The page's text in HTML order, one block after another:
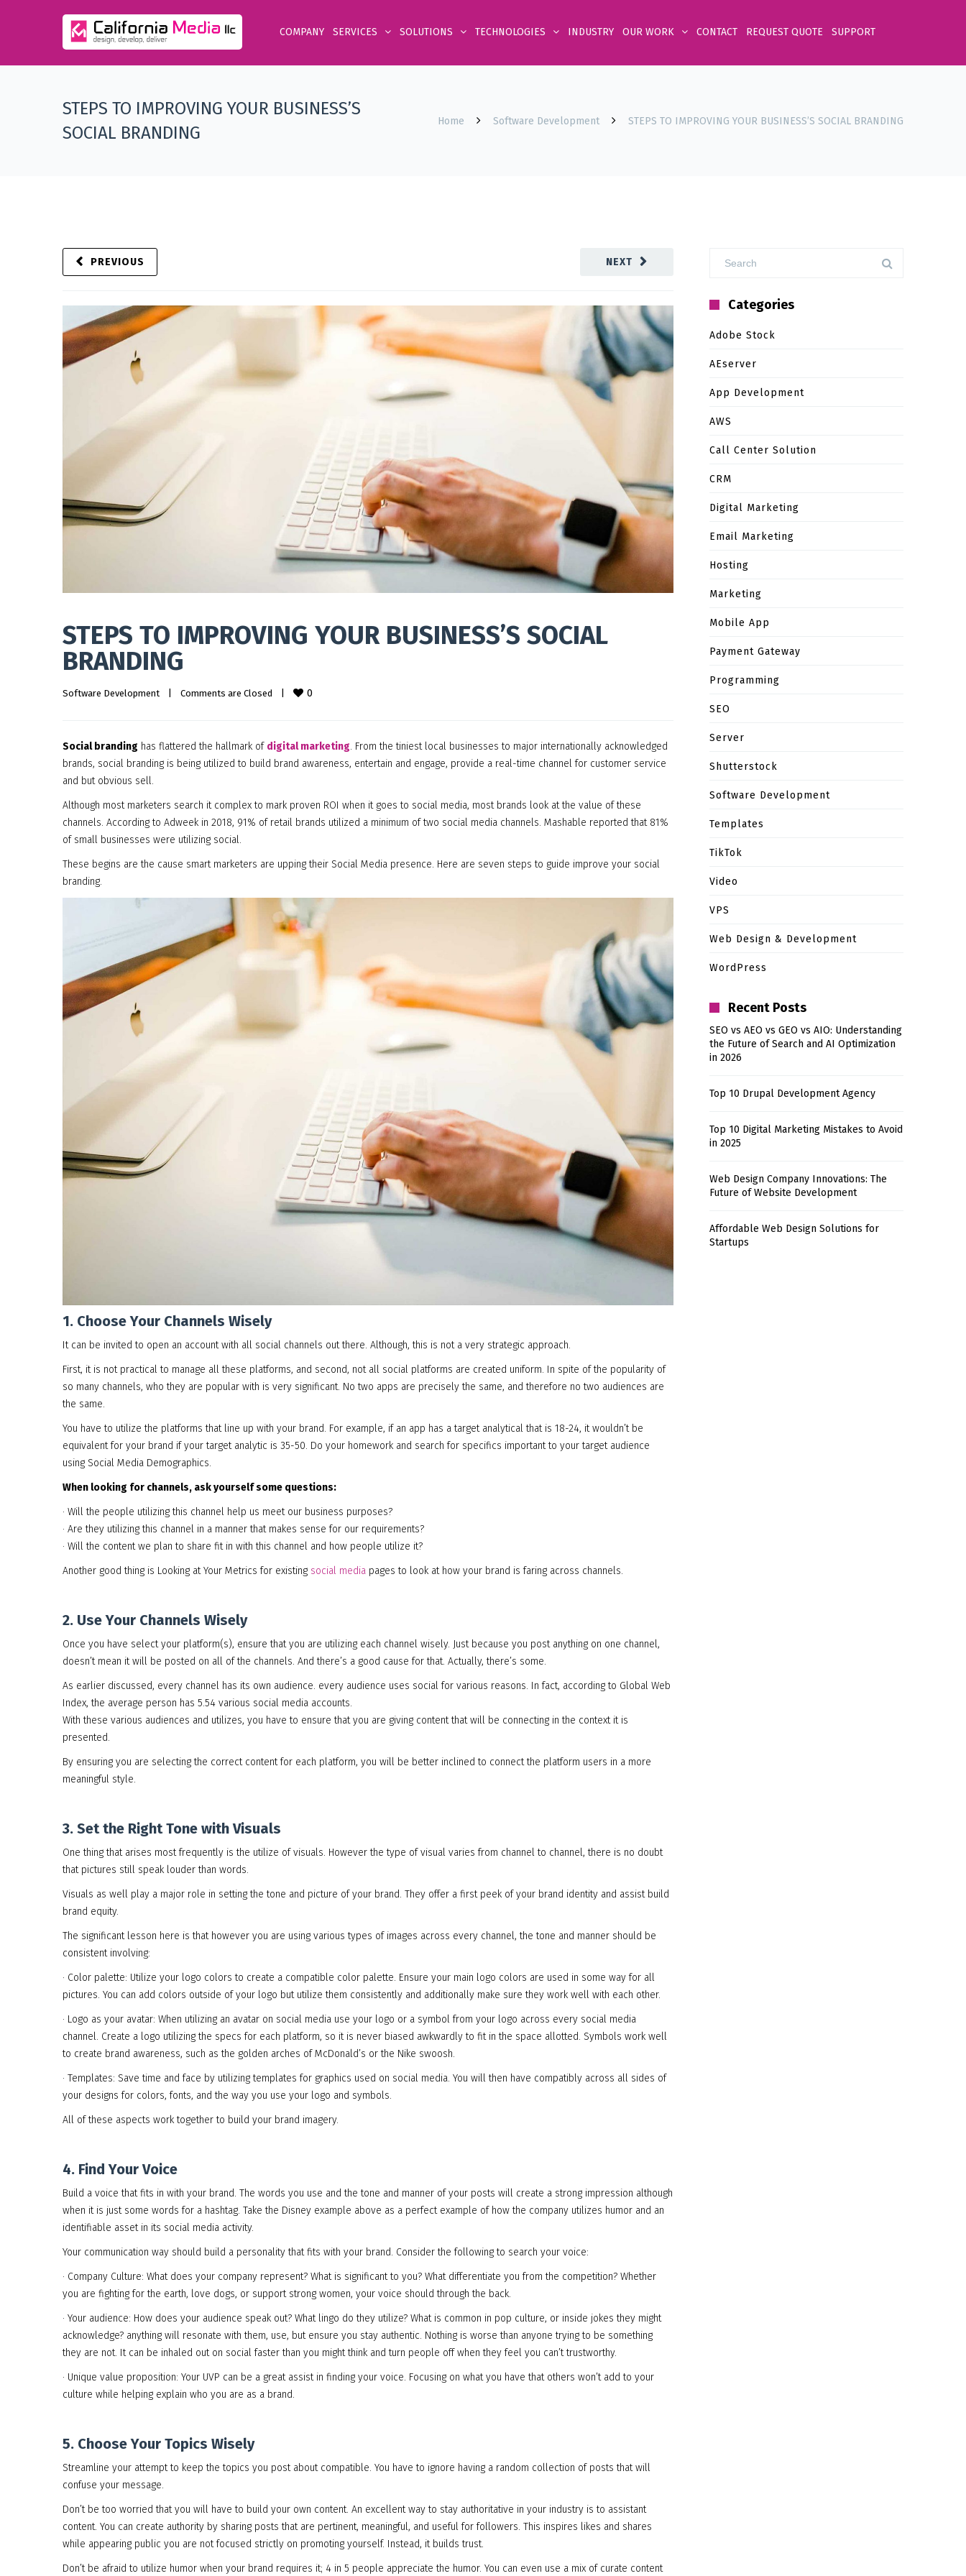
COMPANY SERVICES SOLUTIONS TECHNOLOGIES INDUSTRY OUR WORK CONTACT REQUEST QUOTE SUPPORT
STEPS TO IMPROVING YOUR BUSINESS’S
SOCIAL BRANDING
Home Software Development STEPS TO IMPROVING YOUR BUSINESS’S SOCIAL BRANDING
NEXT
PREVIOUS
STEPS TO IMPROVING YOUR BUSINESS’S SOCIAL
BRANDING
Software Development Comments are Closed 0
Social branding has flattered the hallmark of digital marketing. From the tiniest local businesses to major internationally acknowledged
brands, social branding is being utilized to build brand awareness, entertain and engage, provide a real-time channel for customer service
and but obvious sell.
Although most marketers search it complex to mark proven ROI when it goes to social media, most brands look at the value of these
channels. According to Adweek in 2018, 91% of retail brands utilized a minimum of two social media channels. Mashable reported that 81%
of small businesses were utilizing social.
These begins are the cause smart marketers are upping their Social Media presence. Here are seven steps to guide improve your social
branding.
1. Choose Your Channels Wisely
It can be invited to open an account with all social channels out there. Although, this is not a very strategic approach.
First, it is not practical to manage all these platforms, and second, not all social platforms are created uniform. In spite of the popularity of
so many channels, who they are popular with is very significant. No two apps are precisely the same, and therefore no two audiences are
the same.
You have to utilize the platforms that line up with your brand. For example, if an app has a target analytical that is 18-24, it wouldn’t be
equivalent for your brand if your target analytic is 35-50. Do your homework and search for specifics important to your target audience
using Social Media Demographics.
When looking for channels, ask yourself some questions:
· Will the people utilizing this channel help us meet our business purposes?
· Are they utilizing this channel in a manner that makes sense for our requirements?
· Will the content we plan to share fit in with this channel and how people utilize it?
Another good thing is Looking at Your Metrics for existing social media pages to look at how your brand is faring across channels.
2. Use Your Channels Wisely
Once you have select your platform(s), ensure that you are utilizing each channel wisely. Just because you post anything on one channel,
doesn’t mean it will be posted on all of the channels. And there’s a good cause for that. Actually, there’s some.
As earlier discussed, every channel has its own audience. every audience uses social for various reasons. In fact, according to Global Web
Index, the average person has 5.54 various social media accounts.
With these various audiences and utilizes, you have to ensure that you are giving content that will be connecting in the context it is
presented.
By ensuring you are selecting the correct content for each platform, you will be better inclined to connect the platform users in a more
meaningful style.
3. Set the Right Tone with Visuals
One thing that arises most frequently is the utilize of visuals. However the type of visual varies from channel to channel, there is no doubt
that pictures still speak louder than words.
Visuals as well play a major role in setting the tone and picture of your brand. They offer a first peek of your brand identity and assist build
brand equity.
The significant lesson here is that however you are using various types of images across every channel, the tone and manner should be
consistent involving:
· Color palette: Utilize your logo colors to create a compatible color palette. Ensure your main logo colors are used in some way for all
pictures. You can add colors outside of your logo but utilize them consistently and additionally make sure they work well with each other.
· Logo as your avatar: When utilizing an avatar on social media use your logo or a symbol from your logo across every social media
channel. Create a logo utilizing the specs for each platform, so it is never biased awkwardly to fit in the space allotted. Symbols work well
to create brand awareness, such as the golden arches of McDonald’s or the Nike swoosh.
· Templates: Save time and face by utilizing templates for graphics used on social media. You will then have compatibly across all sides of
your designs for colors, fonts, and the way you use your logo and symbols.
All of these aspects work together to build your brand imagery.
4. Find Your Voice
Build a voice that fits in with your brand. The words you use and the tone and manner of your posts will create a strong impression although
when it is just some words for a hashtag. Take the Disney example above as a perfect example of how the company utilizes humor and an
identifiable asset in its social media activity.
Your communication way should build a personality that fits with your brand. Consider the following to search your voice:
· Company Culture: What does your company represent? What is significant to you? What differentiate you from the competition? Whether
you are fighting for the earth, love dogs, or support strong women, your voice should through the back.
· Your audience: How does your audience speak out? What lingo do they utilize? What is common in pop culture, or inside jokes they might
acknowledge? anything will resonate with them, use, but ensure you stay authentic. Nothing is worse than anyone trying to be something
they are not. It can be inhaled out on social faster than you might think and turn people off when they feel you can’t trustworthy.
· Unique value proposition: Your UVP can be a great assist in finding your voice. Focusing on what you have that others won’t add to your
culture while helping explain who you are as a brand.
5. Choose Your Topics Wisely
Streamline your attempt to keep the topics you post about compatible. You have to ignore having a random collection of posts that will
confuse your message.
Don’t be too worried that you will have to build your own content. An excellent way to stay authoritative in your industry is to assistant
content. You can create authority by sharing posts that are pertinent, meaningful, and useful for followers. This inspires likes and shares
while appearing public you are not focused strictly on promoting yourself. Instead, it builds trust.
Don’t be afraid to utilize humor when your brand requires it; 4 in 5 people appreciate the humor. You can even use a mix of curate content
Categories
Adobe Stock
AEserver
App Development
AWS
Call Center Solution
CRM
Digital Marketing
Email Marketing
Hosting
Marketing
Mobile App
Payment Gateway
Programming
SEO
Server
Shutterstock
Software Development
Templates
TikTok
Video
VPS
Web Design & Development
WordPress
Recent Posts
SEO vs AEO vs GEO vs AIO: Understanding
the Future of Search and AI Optimization
in 2026
Top 10 Drupal Development Agency
Top 10 Digital Marketing Mistakes to Avoid
in 2025
Web Design Company Innovations: The
Future of Website Development
Affordable Web Design Solutions for
Startups